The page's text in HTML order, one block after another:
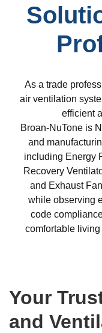
As a trade
air ventilation
efficient
Broan-NuTone is
and
including Energy
Recovery
and Exhaust
while observing
code
comfortable
Your
and